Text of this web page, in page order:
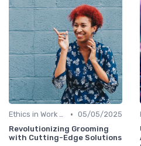
Ethics in Work Tech • 05/05/2025
Revolutionizing Grooming
with Cutting-Edge Solutions